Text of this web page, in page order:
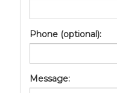
Phone (optional):
Message: